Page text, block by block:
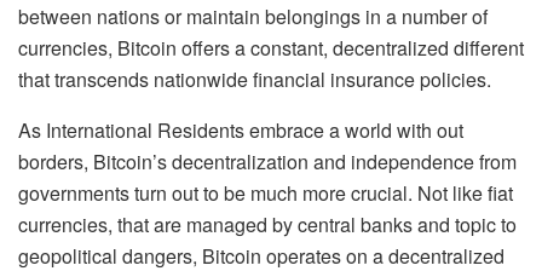
between nations or maintain belongings in a number of
currencies, Bitcoin offers a constant, decentralized different
that transcends nationwide financial insurance policies.
As International Residents embrace a world with out
borders, Bitcoin’s decentralization and independence from
governments turn out to be much more crucial. Not like fiat
currencies, that are managed by central banks and topic to
geopolitical dangers, Bitcoin operates on a decentralized